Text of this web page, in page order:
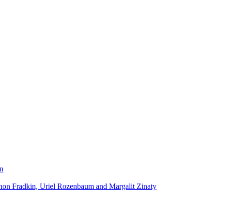
Fradkin, Uriel Rozenbaum and Margalit Zinaty